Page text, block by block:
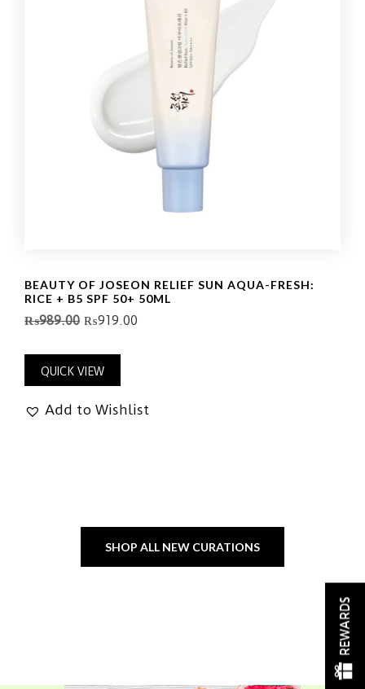
BEAUTY OF JOSEON RELIEF SUN AQUA-FRESH:
RICE + B5 SPF 50+ 50ML
₨989.00 ₨919.00
QUICK VIEW
Add to Wishlist
SHOP ALL NEW CURATIONS
REWARDS